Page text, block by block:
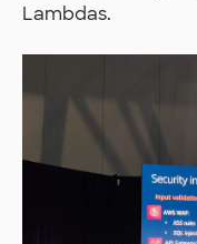
Lambdas.